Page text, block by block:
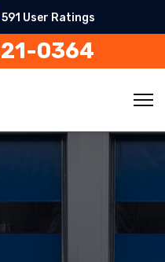
591 User Ratings
0364